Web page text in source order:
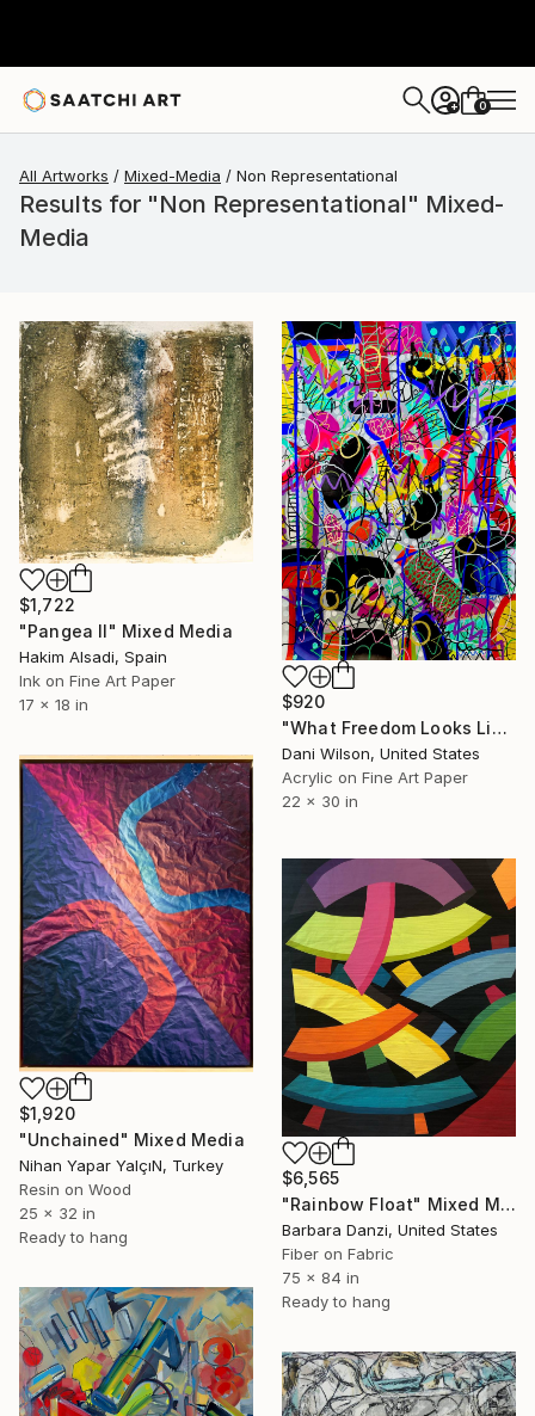
+ 0
All Artworks Mixed-Media Non Representational
Results for "Non Representational" Mixed-
Media
$1,722
"Pangea II" Mixed Media
Hakim Alsadi, Spain
Ink on Fine Art Paper
17 x 18 in
$920
"What Freedom Looks Like" Mixed Media
Dani Wilson, United States
Acrylic on Fine Art Paper
22 x 30 in
$1,920
"Unchained" Mixed Media
Nihan Yapar YalçıN, Turkey
Resin on Wood
25 x 32 in
Ready to hang
$6,565
"Rainbow Float" Mixed Media
Barbara Danzi, United States
Fiber on Fabric
75 x 84 in
Ready to hang